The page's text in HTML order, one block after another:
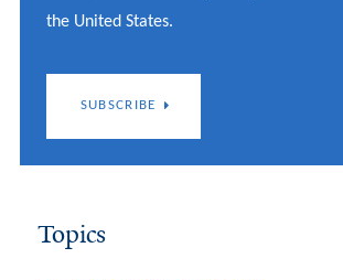
the United States.
SUBSCRIBE
Topics